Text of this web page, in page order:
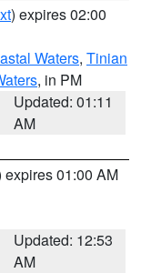
) expires 02:00
Waters, Tinian
, in PM
Updated: 01:11
AM
expires 01:00 AM
Updated: 12:53
AM